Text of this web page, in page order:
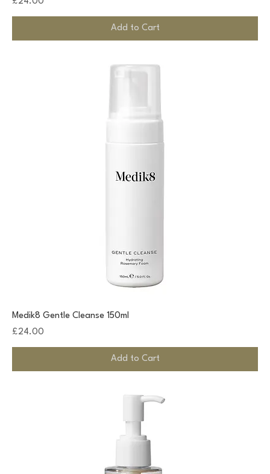
Add to Cart
Medik8 Gentle Cleanse 150ml
Price
£24.00
Add to Cart